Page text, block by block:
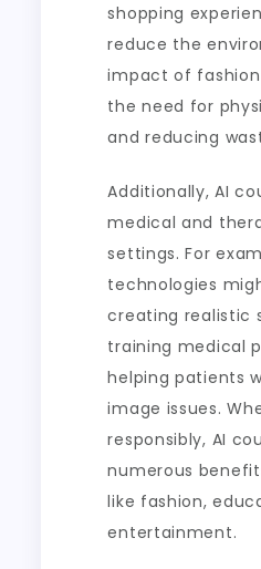
shopping
reduce the
impact of
the need for
and reducing
Additionally, AI
medical and
settings. For
technologies
creating realistic
training medical
helping patients
image issues.
responsibly, AI
numerous
like fashion,
entertainment.